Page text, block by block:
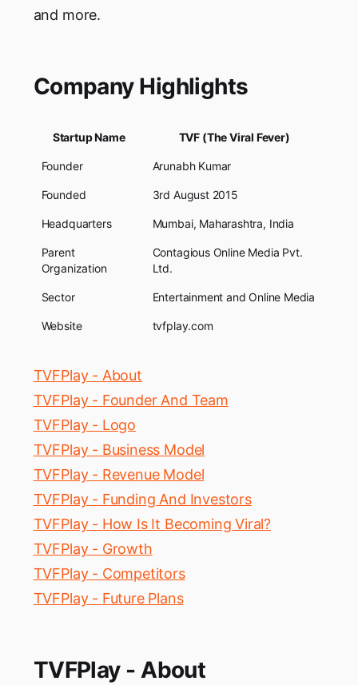
and more.
Company Highlights
Startup Name TVF (The Viral Fever)
Founder Arunabh Kumar
Founded 3rd August 2015
Headquarters Mumbai, Maharashtra, India
Parent
Organization
Contagious Online Media Pvt.
Ltd.
Sector Entertainment and Online Media
Website tvfplay.com
TVFPlay - About
TVFPlay - Founder And Team
TVFPlay - Logo
TVFPlay - Business Model
TVFPlay - Revenue Model
TVFPlay - Funding And Investors
TVFPlay - How Is It Becoming Viral?
TVFPlay - Growth
TVFPlay - Competitors
TVFPlay - Future Plans
TVFPlay - About